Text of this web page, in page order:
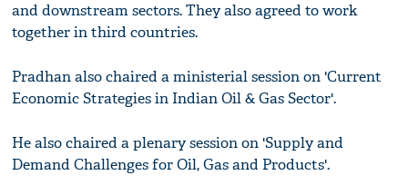
and downstream sectors. They also agreed to work
together in third countries.
Pradhan also chaired a ministerial session on 'Current
Economic Strategies in Indian Oil & Gas Sector'.
He also chaired a plenary session on 'Supply and
Demand Challenges for Oil, Gas and Products'.